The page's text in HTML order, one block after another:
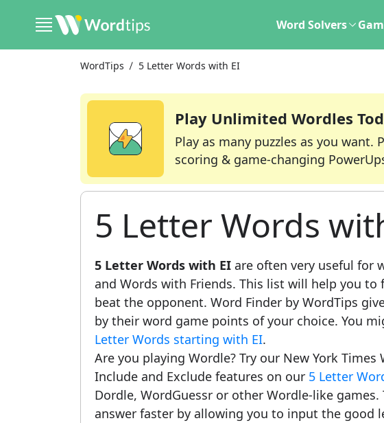
Word Solvers
WordTips 5 Letter Words with EI
Play Unlimited Wordles
Play as many puzzles as you want.
scoring & game-changing
5 Letter Words
5 Letter Words with EI are often very useful for
and Words with Friends. This list will help you
beat the opponent. Word Finder by WordTips
by their word game points of your choice. You
Letter Words starting with EI.
Are you playing Wordle? Try our New York Times
Include and Exclude features on our 5 Letter
Dordle, WordGuessr or other Wordle-like
answer faster by allowing you to input the good